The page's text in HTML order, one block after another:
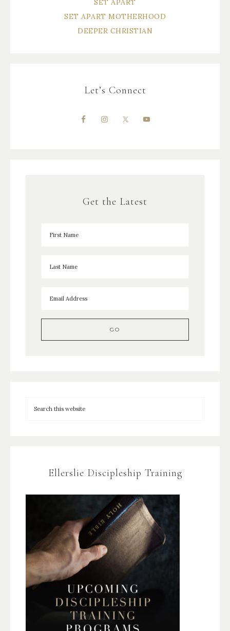
SET APART
SET APART MOTHERHOOD
DEEPER CHRISTIAN
Let’s Connect
Get the Latest
Ellerslie Discipleship Training